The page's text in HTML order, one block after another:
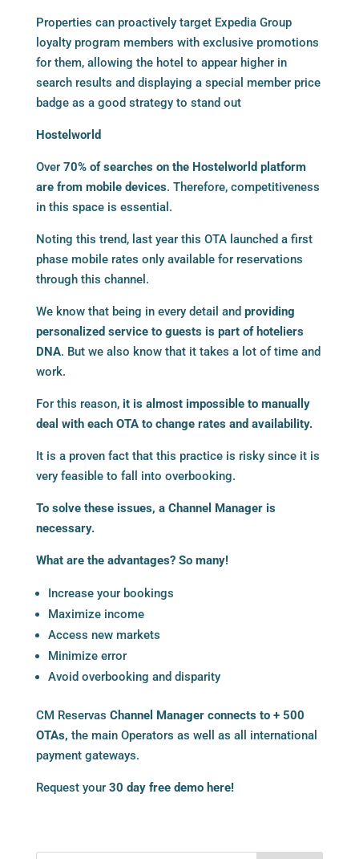
Properties can proactively target Expedia Group
loyalty program members with exclusive promotions
for them, allowing the hotel to appear higher in
search results and displaying a special member price
badge as a good strategy to stand out
Hostelworld
Over 70% of searches on the Hostelworld platform
are from mobile devices. Therefore, competitiveness
in this space is essential.
Noting this trend, last year this OTA launched a first
phase mobile rates only available for reservations
through this channel.
We know that being in every detail and providing
personalized service to guests is part of hoteliers
DNA. But we also know that it takes a lot of time and
work.
For this reason, it is almost impossible to manually
deal with each OTA to change rates and availability.
It is a proven fact that this practice is risky since it is
very feasible to fall into overbooking.
To solve these issues, a Channel Manageris
necessary.
What are the advantages? So many!
Increase your bookings
Maximize income
Access new markets
Minimize error
Avoid overbooking and disparity
CM Reservas Channel Manager connects to + 500
OTAs, the main Operators as well as all international
payment gateways.
Request your 30 day free demo here!